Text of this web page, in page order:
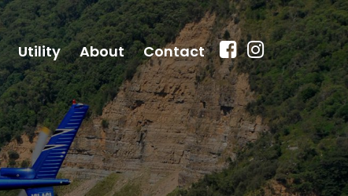
Utility About Contact